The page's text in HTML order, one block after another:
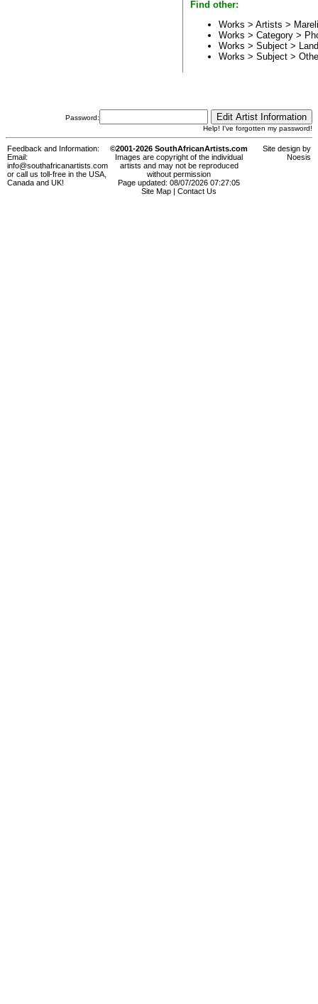
Find other:
Works > Artists >
Works > Category >
Works > Subject >
Works > Subject >
Password:
Help! I've forgotten my password!
Feedback and Information:
Email:
info@southafricanartists.com
or call us toll-free in the USA,
Canada and UK!
©2001-2026 SouthAfricanArtists.com
Images are copyright of the individual
artists and may not be reproduced
without permission
Page updated: 08/07/2026 07:27:05
Site Map
Contact Us
Site design by
Noesis